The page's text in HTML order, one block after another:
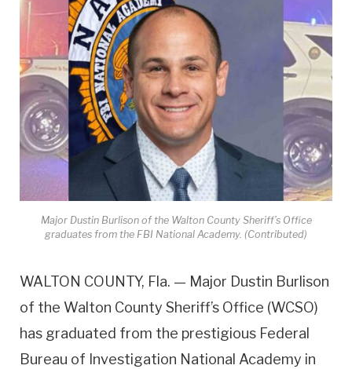
Major Dustin Burlison of the Walton County Sheriff’s Office
graduates from the FBI National Academy. (Contributed)
WALTON COUNTY, Fla. — Major Dustin Burlison
of the Walton County Sheriff’s Office (WCSO)
has graduated from the prestigious Federal
Bureau of Investigation National Academy in